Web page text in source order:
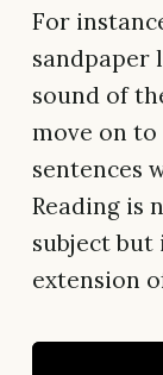
For
sandpaper
sound of
move on
sentences
Reading is
subject but
extension